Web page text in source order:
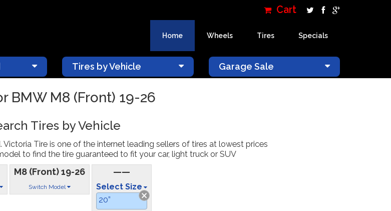
Cart
Home Wheels Tires Specials
×
Tires by Vehicle Garage Sale
BMW M8 (Front) 19-26
Tires by Vehicle
Victoria Tire is one of the internet leading sellers of tires at lowest prices
to find the tire guaranteed to fit your car, light truck or SUV
M8 (Front) 19-26
Switch Model
——
Select Size
20”